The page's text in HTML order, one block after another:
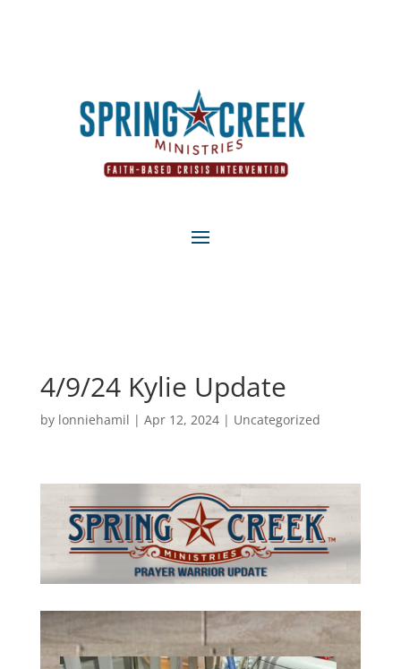
4/9/24 Kylie Update
by lonniehamil | Apr 12, 2024| Uncategorized